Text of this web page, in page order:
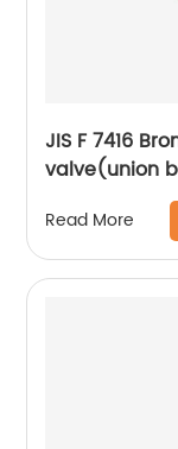
JIS F 7416
valve(union
Read More